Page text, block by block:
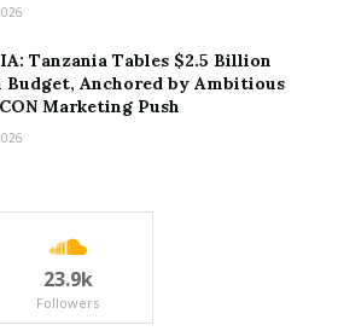
Tanzania Tables $2.5 Billion
Budget, Anchored by Ambitious
Marketing Push
23.9k
Followers